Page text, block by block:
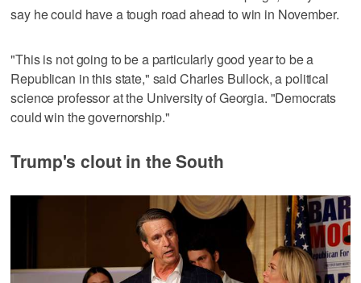
say he could have a tough road ahead to win in November.
"This is not going to be a ‌particularly good year to be a
Republican in this state," said Charles Bullock, a political
science professor at the University of Georgia. "Democrats ​
could win the governorship."
Trump's clout in the South